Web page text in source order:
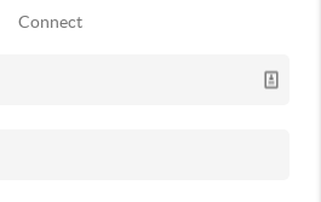
Connect